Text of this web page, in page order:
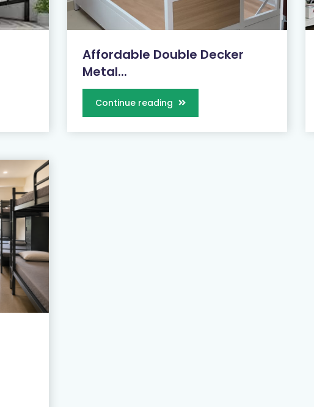
Affordable Double Decker
Metal...
Continue reading